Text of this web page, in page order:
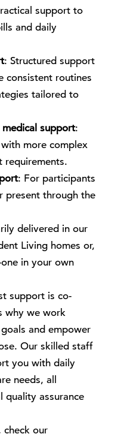
support to
and daily
: Structured support
consistent routines
tailored to
support:
more complex
requirements.
: For participants
present through the
delivered in our
Living homes or,
in your own
support is co-
why we work
and empower
Our skilled staff
you with daily
needs, all
quality assurance
check our